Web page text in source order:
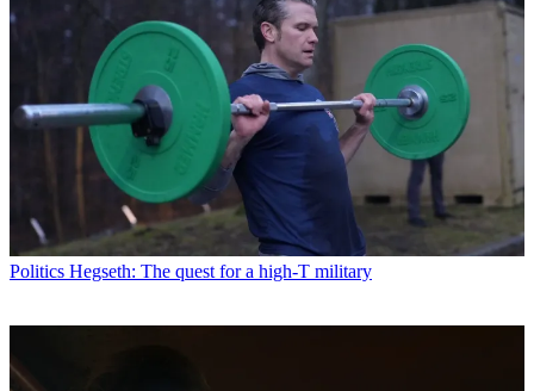
Politics Hegseth: The quest for a high-T military